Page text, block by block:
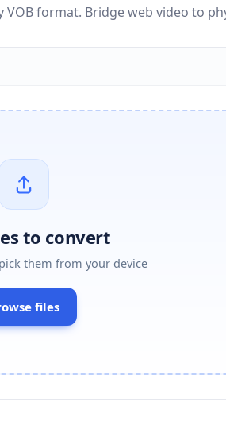
format. Bridge web video to
to convert
them from your device
files